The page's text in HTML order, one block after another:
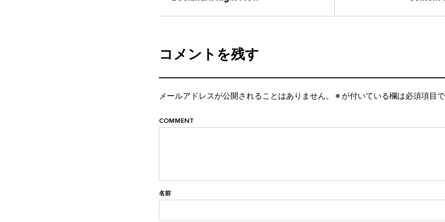
コメントを残す
メールアドレスが公開されることはありません。 ※が付いている欄は必須項目
COMMENT
名前